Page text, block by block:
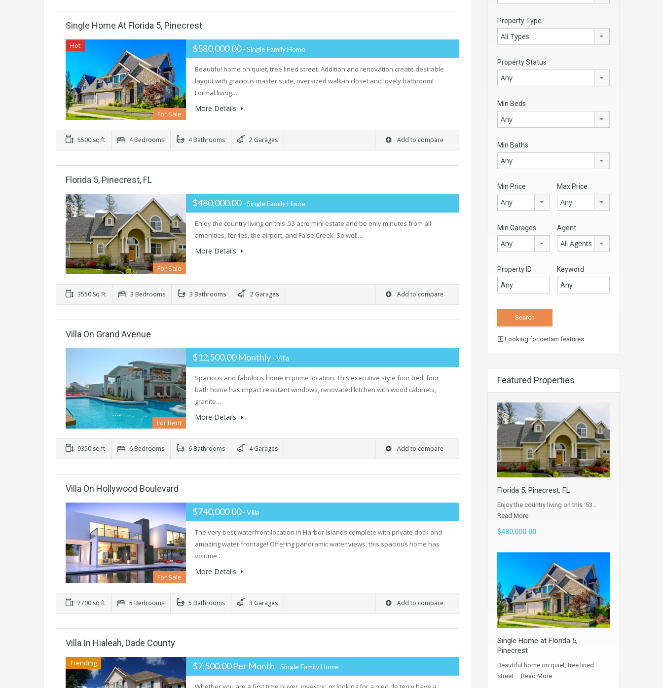
Single Home At Florida 5, Pinecrest
Hot
For Sale
$580,000.00- Single Family Home
Beautiful home on quiet, tree lined street. Addition and renovation create desirable
layout with gracious master suite, oversized walk-in closet and lovely bathroom!
Formal living…
More Details
5500 sq ft 4 Bedrooms 4 Bathrooms 2 Garages Add to compare
Florida 5, Pinecrest, FL
For Sale
$480,000.00- Single Family Home
Enjoy the country living on this .53 acre mini estate and be only minutes from all
amenities, ferries, the airport, and False Creek. So well…
More Details
3550 Sq Ft 3 Bedrooms 3 Bathrooms 2 Garages Add to compare
Villa On Grand Avenue
For Rent
$12,500.00 Monthly - Villa
Spacious and fabulous home in prime location. This executive style four bed, four
bath home has impact resistant windows, renovated kitchen with wood cabinets,
granite…
More Details
9350 sq ft 6 Bedrooms 6 Bathrooms 4 Garages Add to compare
Villa On Hollywood Boulevard
For Sale
$740,000.00- Villa
The very best waterfront location in Harbor Islands complete with private dock and
amazing water frontage! Offering panoramic water views, this spacious home has
volume…
More Details
7700 sq ft 5 Bedrooms 5 Bathrooms 3 Garages Add to compare
Villa In Hialeah, Dade County
Trending $7,500.00 Per Month - Single Family Home
Property Type
All Types
Property Status
Any
Min Beds
Any
Min Baths
Any
Min Price
Any
Max Price
Any
Min Garages
Any
Agent
All Agents
Property ID Keyword
Looking for certain features
Featured Properties
Florida 5, Pinecrest, FL
Enjoy the country living on this .53…
Read More
$480,000.00
Single Home at Florida 5,
Pinecrest
Beautiful home on quiet, tree lined
street.… Read More